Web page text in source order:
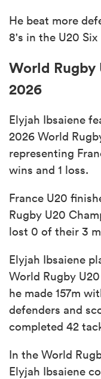
He beat more
8's in the U20
World Rugby
2026
Elyjah Ibsaiene
2026 World
representing
wins and 1 loss.
France U20
Rugby U20
lost 0 of their 3
Elyjah Ibsaiene
World Rugby
he made 157m
defenders and
completed 42
In the World
Elyjah Ibsaiene